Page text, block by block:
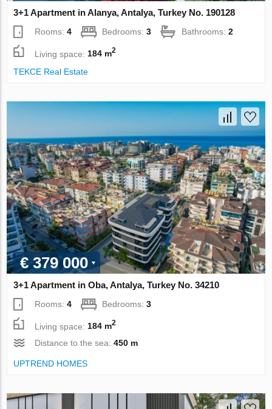
3+1 Apartment in Alanya, Antalya, Turkey No. 190128
Rooms:4 Bedrooms:3 Bathrooms:2
Living space:184 m2
TEKCE Real Estate
€ 379 000
3+1 Apartment in Oba, Antalya, Turkey No. 34210
Rooms:4 Bedrooms:3
Living space: 184 m2
Distance to the sea:450 m
UPTREND HOMES